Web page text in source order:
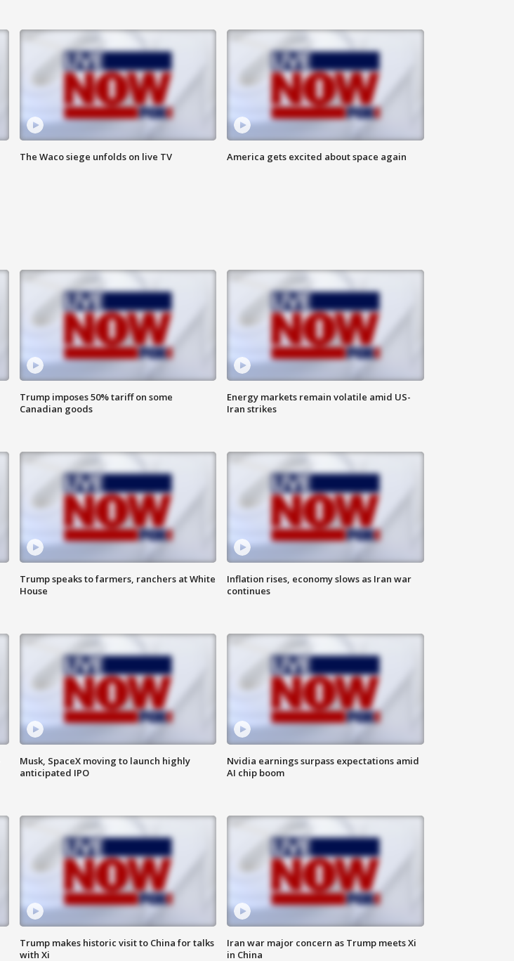
The Waco siege unfolds on live TV America gets excited about space again
Trump imposes 50% tariff on some
Canadian goods
Energy markets remain volatile amid US-
Iran strikes
Trump speaks to farmers, ranchers at White
House
Inflation rises, economy slows as Iran war
continues
Musk, SpaceX moving to launch highly
anticipated IPO
Nvidia earnings surpass expectations amid
AI chip boom
Trump makes historic visit to China for talks
with Xi
Iran war major concern as Trump meets Xi
in China